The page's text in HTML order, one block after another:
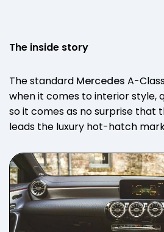
The inside story
The standard Mercedes A-
when it comes to interior style,
so it comes as no surprise that
leads the luxury hot-hatch